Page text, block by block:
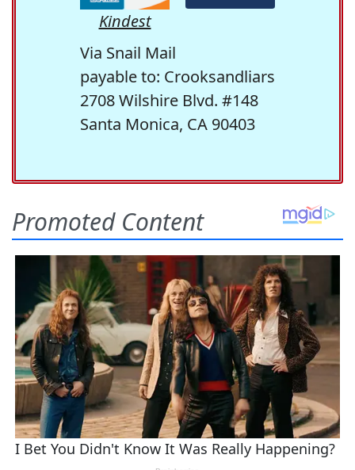
Kindest
Via Snail Mail
payable to: Crooksandliars
2708 Wilshire Blvd. #148
Santa Monica, CA 90403